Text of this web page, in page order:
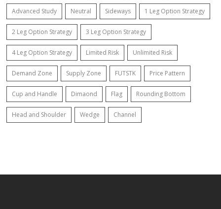
Advanced Study Neutral Sideways 1 Leg Option Strategy
2 Leg Option Strategy 3 Leg Option Strategy
4 Leg Option Strategy Limited Risk Unlimited Risk
Demand Zone Supply Zone FUTSTK Price Pattern
Cup and Handle Dimaond Flag Rounding Bottom
Head and Shoulder Wedge Channel